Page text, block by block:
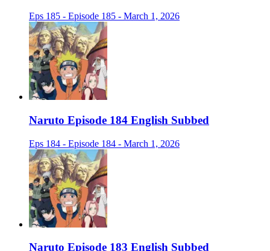
Eps 185 - Episode 185 - March 1, 2026
Naruto Episode 184 English Subbed
Eps 184 - Episode 184 - March 1, 2026
Naruto Episode 183 English Subbed